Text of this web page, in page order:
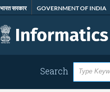
Skip
to
main
content
भारत सरकार GOVERNMENT OF INDIA
Search